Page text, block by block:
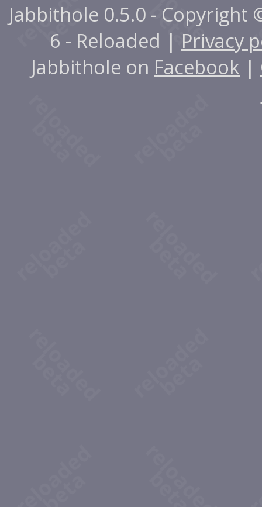
Jabbithole 0.5.0 - Copyright
6 - Reloaded | Privacy
Jabbithole on Facebook |